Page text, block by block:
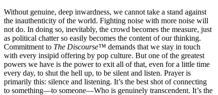
Without genuine, deep inwardness, we cannot take a stand against
the inauthenticity of the world. Fighting noise with more noise will
not do. In doing so, inevitably, the crowd becomes the measure, just
as political chatter so easily becomes the content of our thinking.
Commitment to The Discourse™ demands that we stay in touch
with every insipid offering by pop culture. But one of the greatest
powers we have is the power to exit all of that, even for a little time
every day, to shut the hell up, to be silent and listen. Prayer is
primarily this: silence and listening. It’s the best shot of connecting
to something—to someone—Who is genuinely transcendent. It’s the